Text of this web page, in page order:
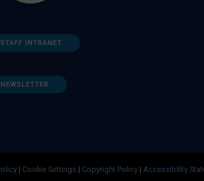
STAFF INTRANET
NEWSLETTER
| Cookie Settings | Copyright Policy | Accessibility